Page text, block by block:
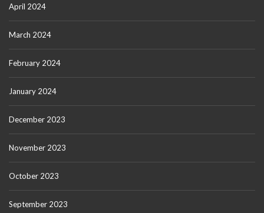
April 2024
March 2024
February 2024
January 2024
December 2023
November 2023
October 2023
September 2023